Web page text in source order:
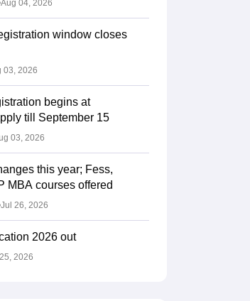
Aug 04, 2026
window closes
03, 2026
begins at
till September 15
03, 2026
this year; Fess,
MBA courses offered
Jul 26, 2026
2026 out
2026